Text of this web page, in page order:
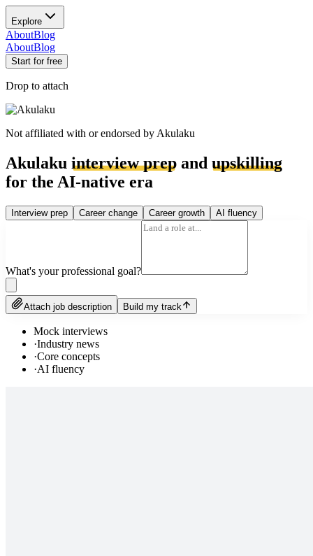
Explore
AboutBlog
AboutBlog
Start for free
Drop to attach
Not affiliated with or endorsed by Akulaku
Akulaku interview prep and upskilling
for the AI-native era
Interview prep Career change Career growth AI fluency
What's your professional goal?
Attach job description Build my track
Mock interviews
·Industry news
·Core concepts
·AI fluency